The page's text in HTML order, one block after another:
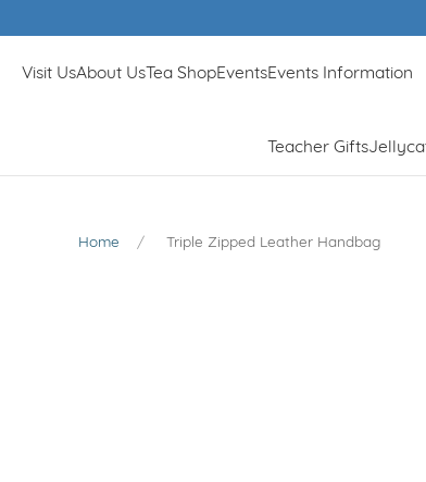
Visit UsAbout UsTea ShopEventsEvents Information
Teacher Gifts
Home Triple Zipped Leather Handbag